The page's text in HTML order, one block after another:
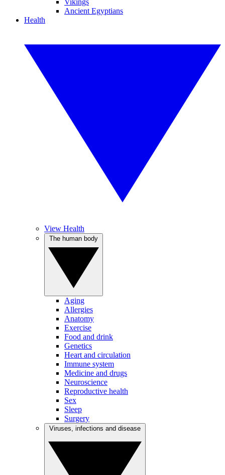
Vikings
Ancient Egyptians
Health
View Health
Aging
Allergies
Anatomy
Exercise
Food and drink
Genetics
Heart and circulation
Immune system
Medicine and drugs
Neuroscience
Reproductive health
Sex
Sleep
Surgery